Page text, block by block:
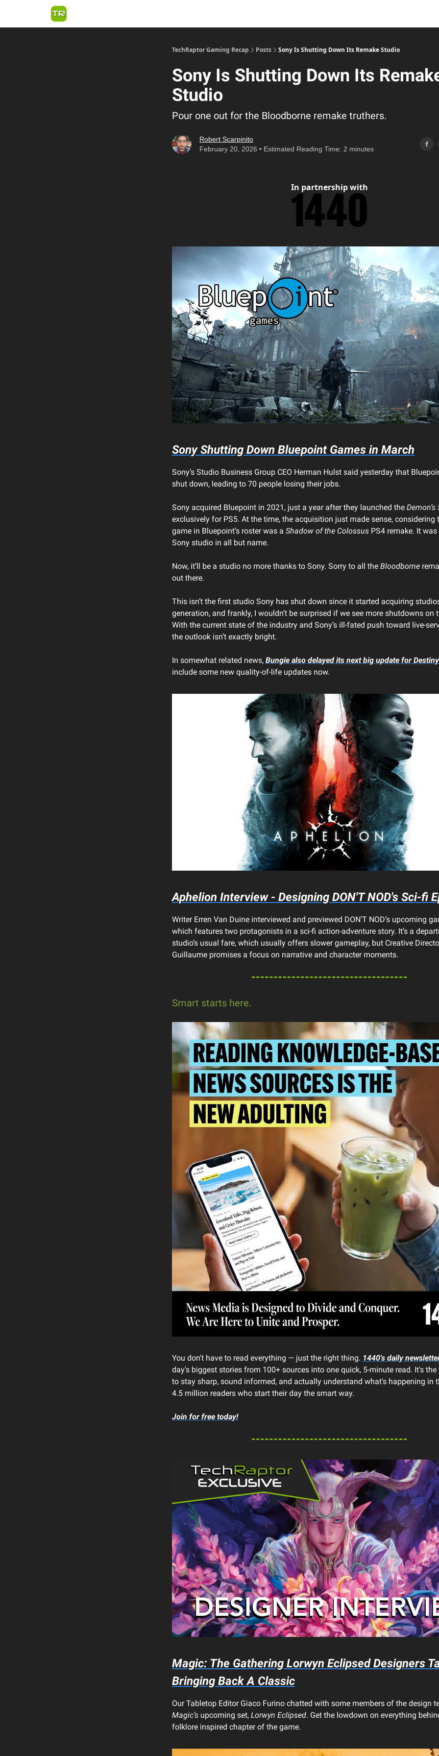
TechRaptor Gaming Recap Posts Sony Is Shutting Down Its Remake Studio
Sony Is Shutting Down Its
Studio
Pour one out for the Bloodborne remake truthers.
Robert Scarpinito
February 20, 2026 • Estimated Reading Time: 2 minutes
In partnership with
Sony Shutting Down Bluepoint Games in March
Sony’s Studio Business Group CEO Herman Hulst said yesterday that
shut down, leading to 70 people losing their jobs.
Sony acquired Bluepoint in 2021, just a year after they launched the
exclusively for PS5. At the time, the acquisition just made sense, considering
game in Bluepoint’s roster was a Shadow of the Colossus PS4 remake. It
Sony studio in all but name.
Now, it’ll be a studio no more thanks to Sony. Sorry to all the Bloodborne
out there.
This isn’t the first studio Sony has shut down since it started acquiring
generation, and frankly, I wouldn’t be surprised if we see more shutdowns on
With the current state of the industry and Sony’s ill-fated push toward live-
the outlook isn’t exactly bright.
In somewhat related news, Bungie also delayed its next big update for
include some new quality-of-life updates now.
Aphelion Interview - Designing DON'T NOD's Sci-fi
Writer Erren Van Duine interviewed and previewed DON’T NOD’s upcoming
which features two protagonists in a sci-fi action-adventure story. It’s a
studio’s usual fare, which usually offers slower gameplay, but Creative
Guillaume promises a focus on narrative and character moments.
Smart starts here.
You don't have to read everything — just the right thing. 1440's daily
day's biggest stories from 100+ sources into one quick, 5-minute read. It's
to stay sharp, sound informed, and actually understand what's happening in
4.5 million readers who start their day the smart way.
Join for free today!
Magic: The Gathering Lorwyn EclipsedDesigners
Bringing Back A Classic
Our Tabletop Editor Giaco Furino chatted with some members of the design
Magic’s upcoming set, Lorwyn Eclipsed. Get the lowdown on everything
folklore inspired chapter of the game.